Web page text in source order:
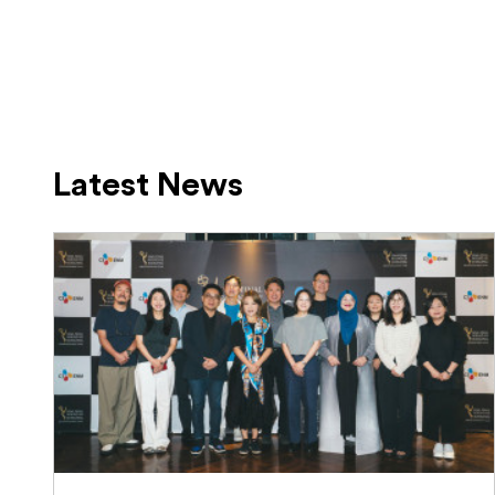
Latest News